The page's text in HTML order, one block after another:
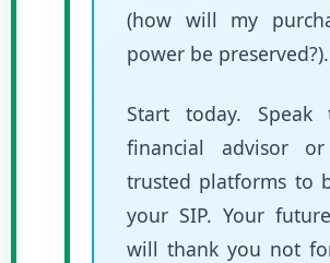
(how will my
power be preserved?).
Start today.
financial advisor
trusted platforms to
your SIP. Your
will thank you not